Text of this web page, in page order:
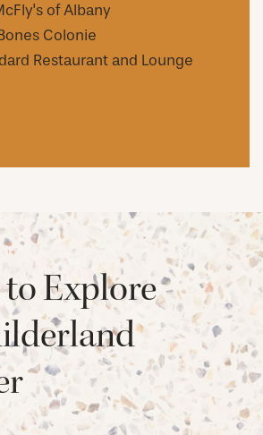
of Albany
Colonie
Restaurant and Lounge
Explore